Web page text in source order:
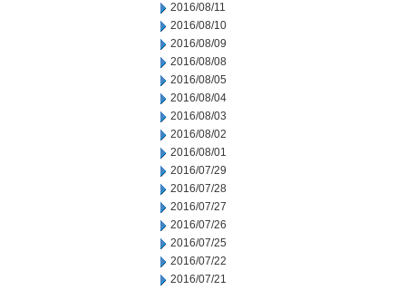
2016/08/11
2016/08/10
2016/08/09
2016/08/08
2016/08/05
2016/08/04
2016/08/03
2016/08/02
2016/08/01
2016/07/29
2016/07/28
2016/07/27
2016/07/26
2016/07/25
2016/07/22
2016/07/21